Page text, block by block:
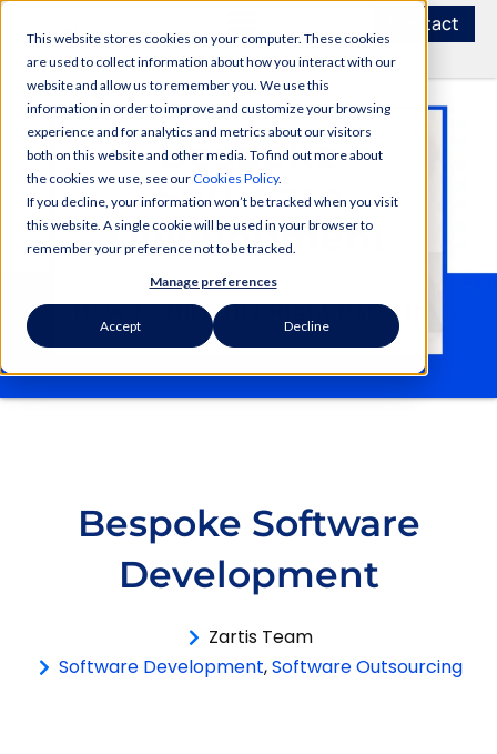
This website stores cookies on your computer. These cookies
are used to collect information about how you interact with our
website and allow us to remember you. We use this
information in order to improve and customize your browsing
experience and for analytics and metrics about our visitors
both on this website and other media. To find out more about
the cookies we use, see ourCookies Policy.
If you decline, your information won’t be tracked when you visit
this website. A single cookie will be used in your browser to
remember your preference not to be tracked.
Manage preferences
Accept Decline
Contact
Bespoke Software
Development
Zartis Team
Software Development,Software Outsourcing